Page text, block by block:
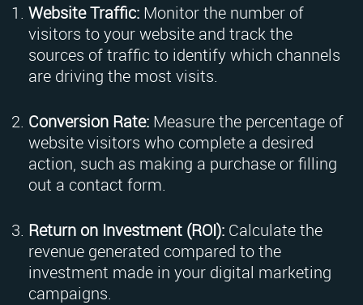
Website Traffic: Monitor the number of
visitors to your website and track the
sources of traffic to identify which channels
are driving the most visits.
Conversion Rate: Measure the percentage of
website visitors who complete a desired
action, such as making a purchase or filling
out a contact form.
Return on Investment (ROI): Calculate the
revenue generated compared to the
investment made in your digital marketing
campaigns.